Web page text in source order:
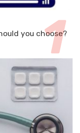
you choose?